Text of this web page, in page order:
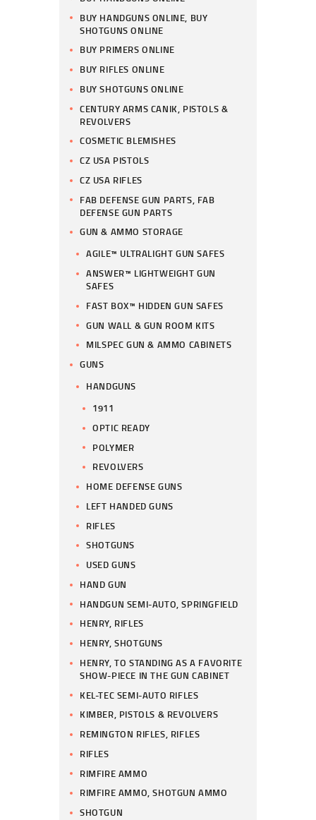
BUY HANDGUNS ONLINE, BUY
SHOTGUNS ONLINE
BUY PRIMERS ONLINE
BUY RIFLES ONLINE
BUY SHOTGUNS ONLINE
CENTURY ARMS CANIK, PISTOLS &
REVOLVERS
COSMETIC BLEMISHES
CZ USA PISTOLS
CZ USA RIFLES
FAB DEFENSE GUN PARTS, FAB
DEFENSE GUN PARTS
GUN & AMMO STORAGE
AGILE™ ULTRALIGHT GUN SAFES
ANSWER™ LIGHTWEIGHT GUN
SAFES
FAST BOX™ HIDDEN GUN SAFES
GUN WALL & GUN ROOM KITS
MILSPEC GUN & AMMO CABINETS
GUNS
HANDGUNS
1911
OPTIC READY
POLYMER
REVOLVERS
HOME DEFENSE GUNS
LEFT HANDED GUNS
RIFLES
SHOTGUNS
USED GUNS
HAND GUN
HANDGUN SEMI-AUTO, SPRINGFIELD
HENRY, RIFLES
HENRY, SHOTGUNS
HENRY, TO STANDING AS A FAVORITE
SHOW-PIECE IN THE GUN CABINET
KEL-TEC SEMI-AUTO RIFLES
KIMBER, PISTOLS & REVOLVERS
REMINGTON RIFLES, RIFLES
RIFLES
RIMFIRE AMMO
RIMFIRE AMMO, SHOTGUN AMMO
SHOTGUN